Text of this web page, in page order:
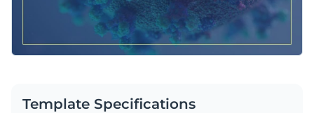
Template Specifications